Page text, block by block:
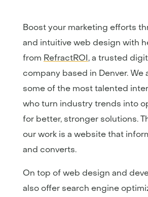
Boost your marketing efforts
and intuitive web design with
from RefractROI, a trusted
company based in Denver. We
some of the most talented
who turn industry trends into
for better, stronger solutions.
our work is a website that
and converts.
On top of web design and
also offer search engine